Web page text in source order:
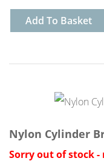
Add To Basket
Nylon Cylinder
Sorry out of stock -